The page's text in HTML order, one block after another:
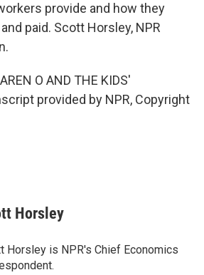
provide and how they
paid. Scott Horsley, NPR
O AND THE KIDS'
provided by NPR, Copyright
Horsley
Horsley is NPR's Chief Economics